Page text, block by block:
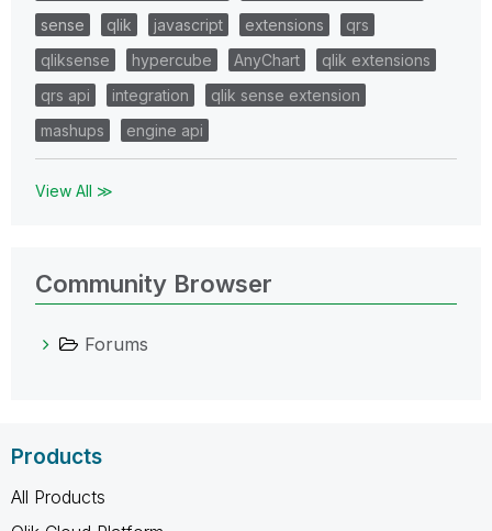
sense
qlik javascript extensions
qrs
qliksense
hypercube AnyChart
qlik extensions
qrs api
integration
qlik sense extension
mashups
engine api
View All ≫
Community Browser
Forums
Products
All Products